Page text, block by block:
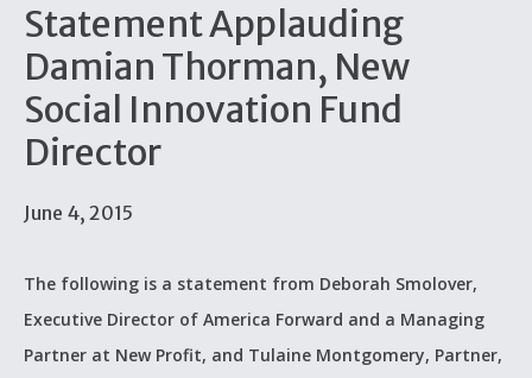
Statement Applauding
Damian Thorman, New
Social Innovation Fund
Director
June 4, 2015
The following is a statement from Deborah Smolover,
Executive Director of America Forward and a Managing
Partner at New Profit, and Tulaine Montgomery, Partner,